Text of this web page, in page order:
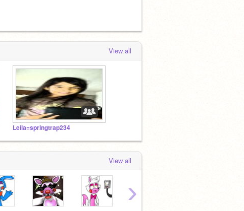
View all
Leila=springtrap234
View all
›